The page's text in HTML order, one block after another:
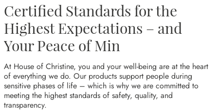
Certified Standards for the
Highest Expectations – and
Your Peace of Min
At House of Christine, you and your well-being are at the heart
of everything we do. Our products support people during
sensitive phases of life – which is why we are committed to
meeting the highest standards of safety, quality, and
transparency.